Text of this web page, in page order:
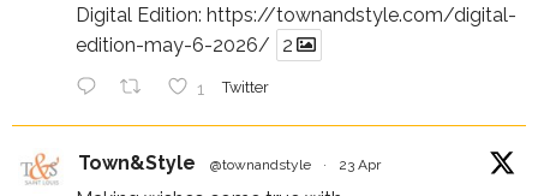
Digital Edition: https://townandstyle.com/digital-
edition-may-6-2026/
2
1 Twitter
Town&Style @townandstyle · 23 Apr